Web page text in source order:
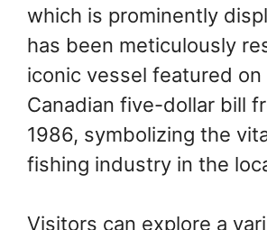
which is prominently
has been meticulously
iconic vessel featured on
Canadian five-dollar bill
1986, symbolizing the
fishing industry in the
Visitors can explore a